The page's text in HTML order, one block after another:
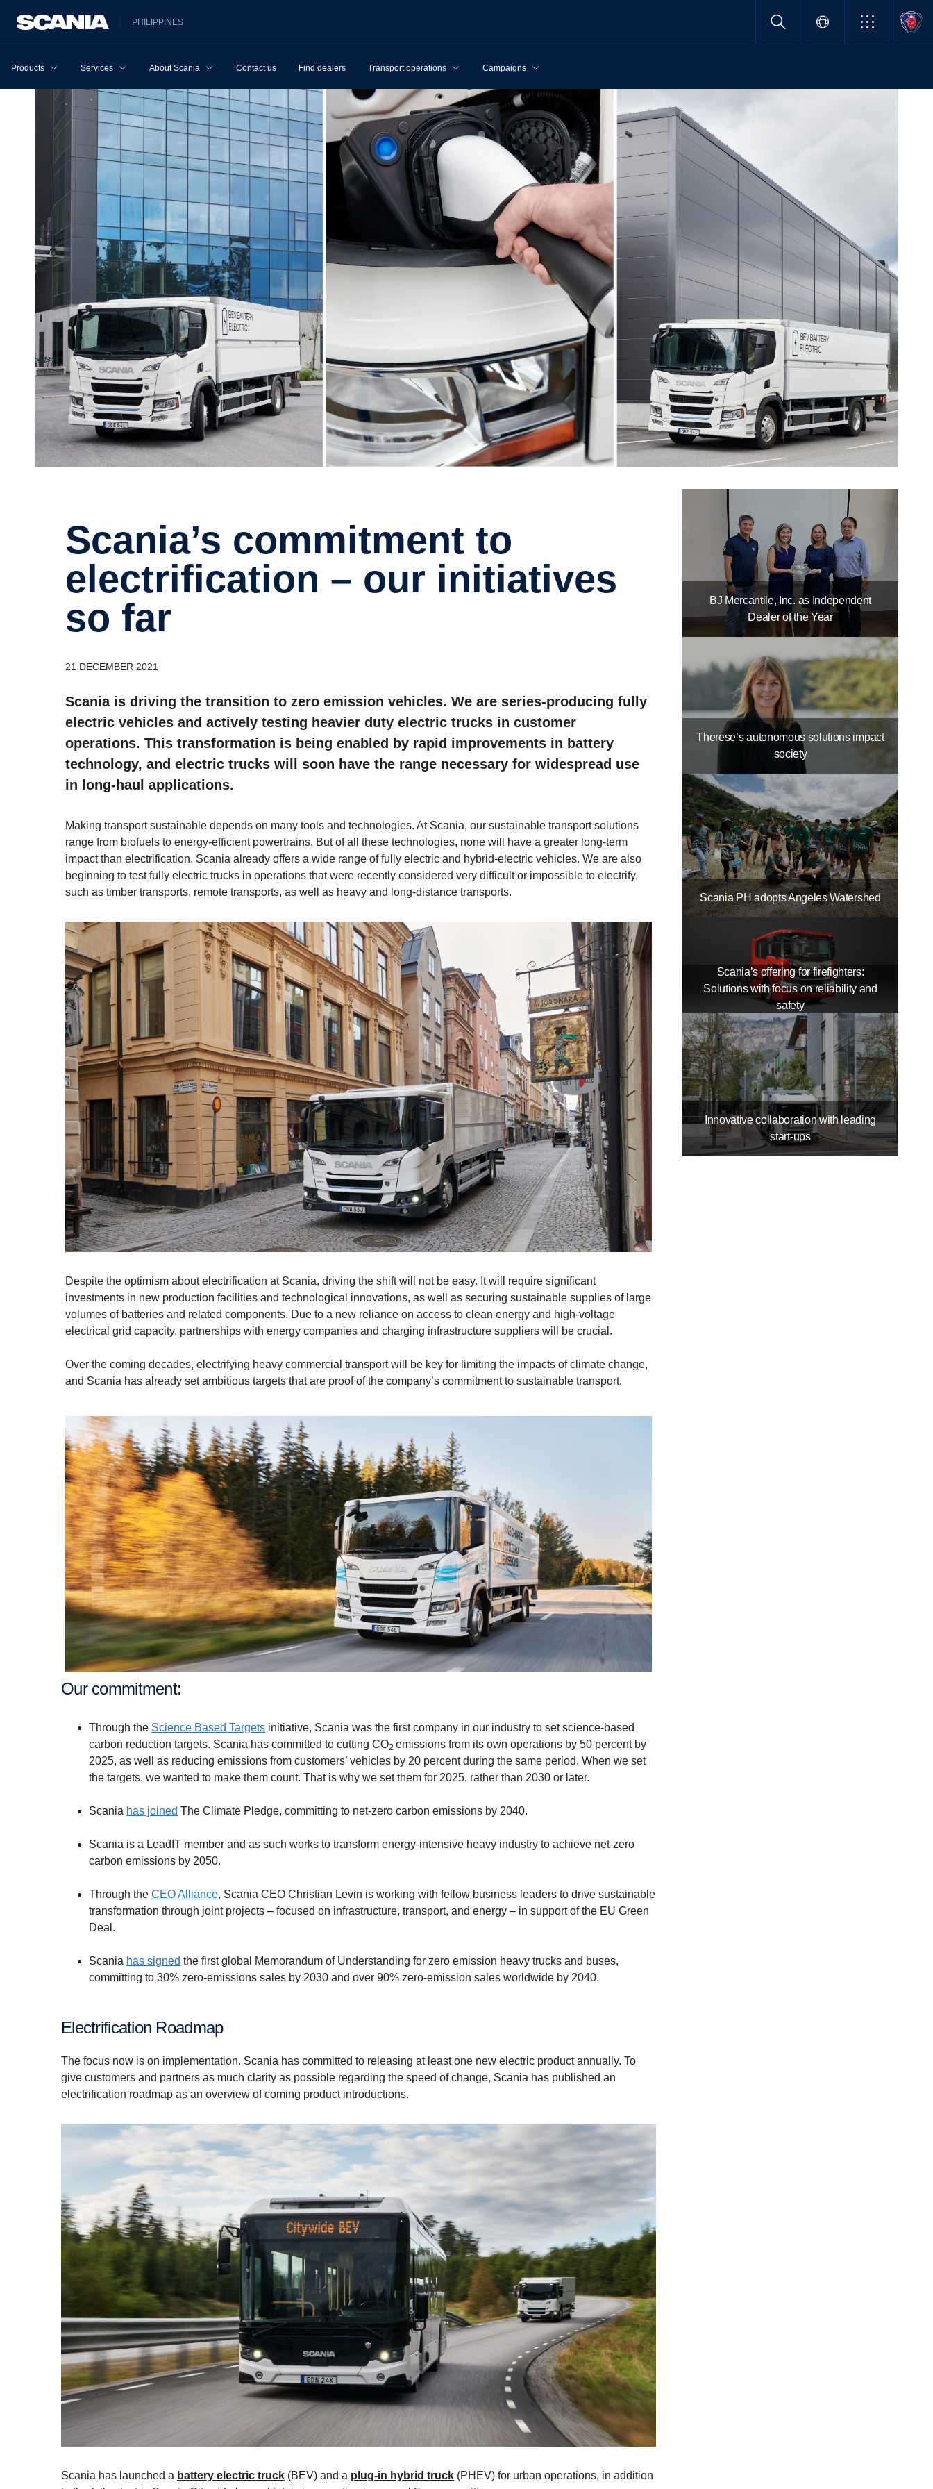
PHILIPPINES
Products Services About Scania Contact us Find dealers Transport operations Campaigns
Scania’s commitment to
electrification – our initiatives
so far
21 DECEMBER 2021
Scania is driving the transition to zero emission vehicles. We are series-producing fully
electric vehicles and actively testing heavier duty electric trucks in customer
operations. This transformation is being enabled by rapid improvements in battery
technology, and electric trucks will soon have the range necessary for widespread use
in long-haul applications.
Making transport sustainable depends on many tools and technologies. At Scania, our sustainable transport solutions
range from biofuels to energy-efficient powertrains. But of all these technologies, none will have a greater long-term
impact than electrification. Scania already offers a wide range of fully electric and hybrid-electric vehicles. We are also
beginning to test fully electric trucks in operations that were recently considered very difficult or impossible to electrify,
such as timber transports, remote transports, as well as heavy and long-distance transports.
Despite the optimism about electrification at Scania, driving the shift will not be easy. It will require significant
investments in new production facilities and technological innovations, as well as securing sustainable supplies of large
volumes of batteries and related components. Due to a new reliance on access to clean energy and high-voltage
electrical grid capacity, partnerships with energy companies and charging infrastructure suppliers will be crucial.
Over the coming decades, electrifying heavy commercial transport will be key for limiting the impacts of climate change,
and Scania has already set ambitious targets that are proof of the company’s commitment to sustainable transport.
Our commitment:
Through the Science Based Targets initiative, Scania was the first company in our industry to set science-based
carbon reduction targets. Scania has committed to cutting CO2 emissions from its own operations by 50 percent by
2025, as well as reducing emissions from customers’ vehicles by 20 percent during the same period. When we set
the targets, we wanted to make them count. That is why we set them for 2025, rather than 2030 or later.
Scania has joined The Climate Pledge, committing to net-zero carbon emissions by 2040.
Scania is a LeadIT member and as such works to transform energy-intensive heavy industry to achieve net-zero
carbon emissions by 2050.
Through the CEO Alliance, Scania CEO Christian Levin is working with fellow business leaders to drive sustainable
transformation through joint projects – focused on infrastructure, transport, and energy – in support of the EU Green
Deal.
Scania has signed the first global Memorandum of Understanding for zero emission heavy trucks and buses,
committing to 30% zero-emissions sales by 2030 and over 90% zero-emission sales worldwide by 2040.
Electrification Roadmap
The focus now is on implementation. Scania has committed to releasing at least one new electric product annually. To
give customers and partners as much clarity as possible regarding the speed of change, Scania has published an
electrification roadmap as an overview of coming product introductions.
Scania has launched a battery electric truck (BEV) and a plug-in hybrid truck (PHEV) for urban operations, in addition
BJ Mercantile, Inc. as Independent
Dealer of the Year
Therese’s autonomous solutions impact
society
Scania PH adopts Angeles Watershed
Scania’s offering for firefighters:
Solutions with focus on reliability and
safety
Innovative collaboration with leading
start-​ups